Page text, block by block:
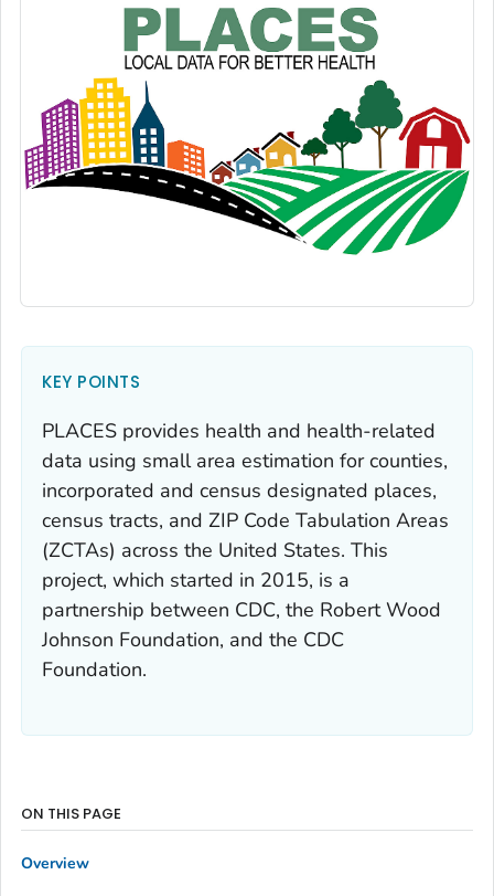
KEY POINTS
PLACES provides health and health-related
data using small area estimation for counties,
incorporated and census designated places,
census tracts, and ZIP Code Tabulation Areas
(ZCTAs) across the United States. This
project, which started in 2015, is a
partnership between CDC, the Robert Wood
Johnson Foundation, and the CDC
Foundation.
ON THIS PAGE
Overview